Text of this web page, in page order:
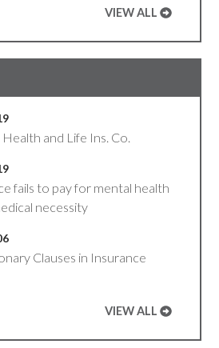
VIEW ALL
and Life Ins. Co.
fails to pay for mental health
necessity
Clauses in Insurance
VIEW ALL